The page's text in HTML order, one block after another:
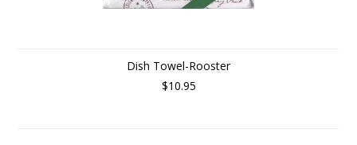
Dish Towel-Rooster
$10.95